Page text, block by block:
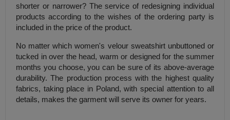
shorter or narrower? The service of redesigning individual
products according to the wishes of the ordering party is
included in the price of the product.
No matter which women's velour sweatshirt unbuttoned or
tucked in over the head, warm or designed for the summer
months you choose, you can be sure of its above-average
durability. The production process with the highest quality
fabrics, taking place in Poland, with special attention to all
details, makes the garment will serve its owner for years.